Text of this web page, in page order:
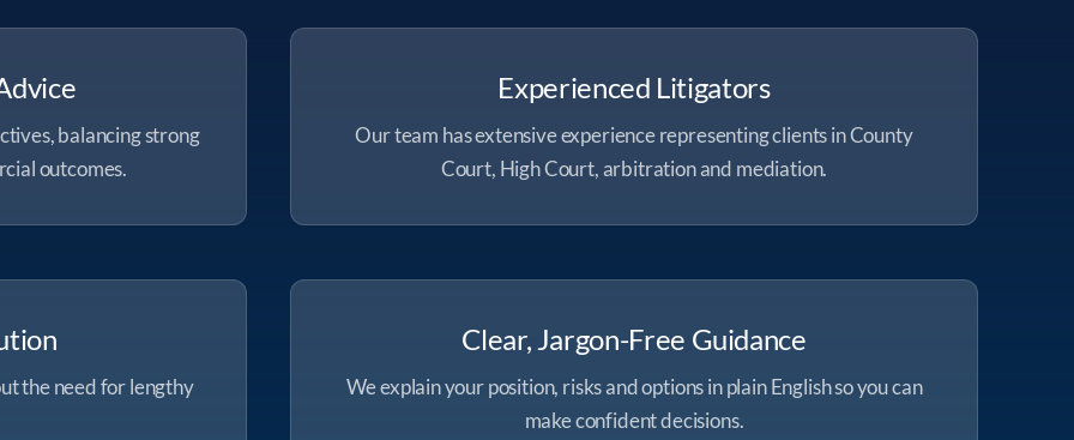
balancing strong
outcomes.
Experienced Litigators
Our team has extensive experience representing clients in County
Court, High Court, arbitration and mediation.
the need for lengthy
Clear, Jargon-Free Guidance
We explain your position, risks and options in plain English so you can
make confident decisions.